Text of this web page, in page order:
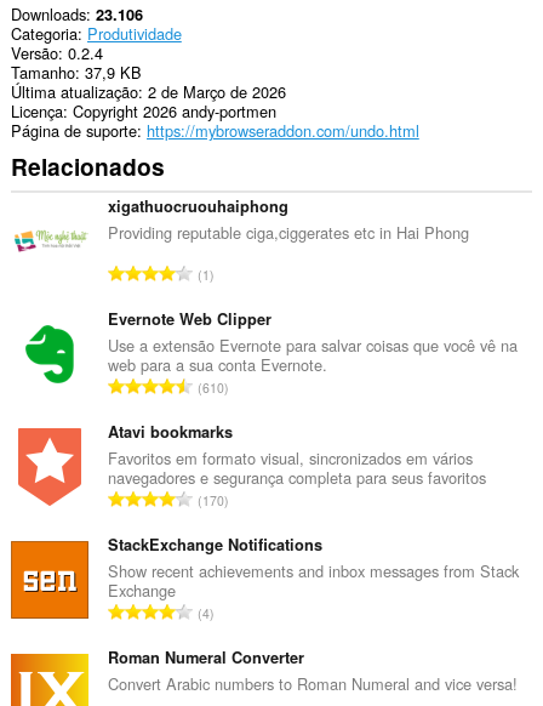
Downloads 23.106
Categoria Produtividade
Versão 0.2.4
Tamanho 37,9 KB
Última atualização 2 de Março de 2026
Licença Copyright 2026 andy-portmen
Página de suporte https://mybrowseraddon.com/undo.html
Relacionados
xigathuocruouhaiphong
Providing reputable ciga,ciggerates etc in Hai Phong
N
m
e
r
o
o
t
a
d
e
l
s
s
1
Evernote Web Clipper
Use a extensão Evernote para salvar coisas que você vê na
web para a sua conta Evernote.
N
m
e
r
o
o
t
a
d
e
610
Atavi bookmarks
Favoritos em formato visual, sincronizados em vários
navegadores e segurança completa para seus favoritos
N
m
e
o
o
t
170
StackExchange Notifications
Show recent achievements and inbox messages from Stack
Exchange
N
m
e
4
Roman Numeral Converter
Convert Arabic numbers to Roman Numeral and vice versa!